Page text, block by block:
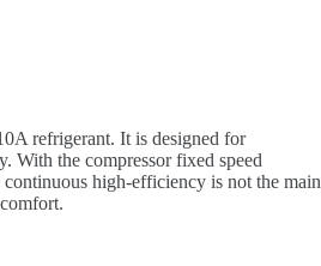
refrigerant. It is designed for
With the compressor fixed speed
high‑efficiency is not the main